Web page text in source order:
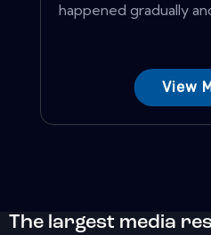
happened gradually
View
The largest media